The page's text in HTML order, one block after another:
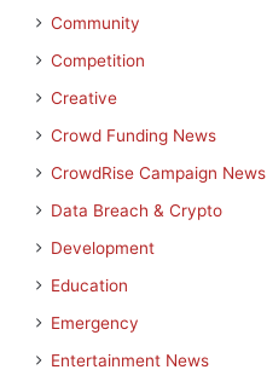
Community
Competition
Creative
Crowd Funding News
CrowdRise Campaign News
Data Breach & Crypto
Development
Education
Emergency
Entertainment News